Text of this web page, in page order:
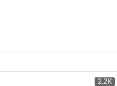
2.2K